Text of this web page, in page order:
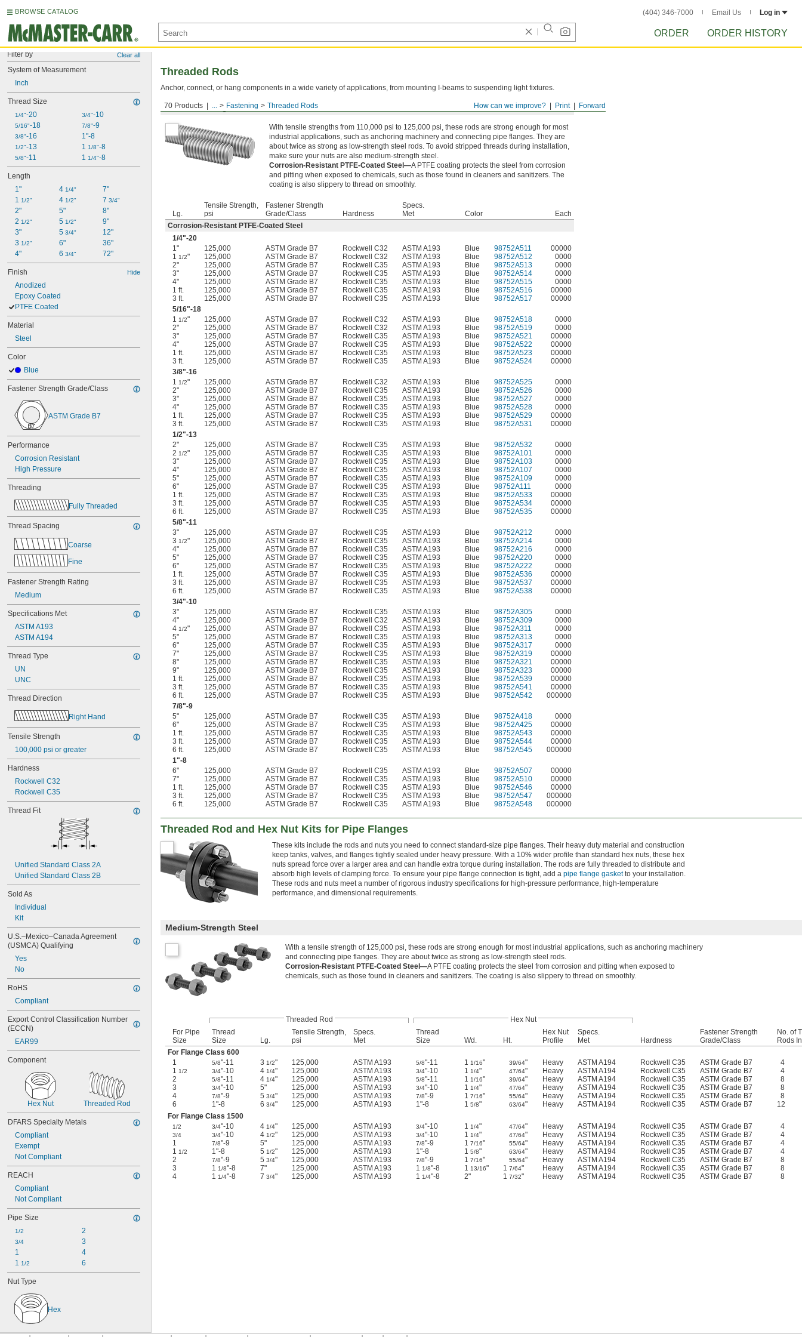
BROWSE CATALOG (404) 346-7000 Email Us Log in
ORDER ORDER HISTORY
Filter by Clear all
System of Measurement
Inch
Thread Size
1/4"-20
5/16"-18
3/8"-16
1/2"-13
5/8"-11
3/4"-10
7/8"-9
1"-8
1 1/8"-8
1 1/4"-8
Length
1"
1 1/2"
2"
2 1/2"
3"
3 1/2"
4"
4 1/4"
4 1/2"
5"
5 1/2"
5 3/4"
6"
6 3/4"
7"
7 3/4"
8"
9"
12"
36"
72"
Finish Hide
Anodized
Epoxy Coated
PTFE Coated
Material
Steel
Color
Blue
Fastener Strength Grade/Class
ASTM Grade B7
Performance
Corrosion Resistant
High Pressure
Threading
Fully Threaded
Thread Spacing
Coarse
Fine
Fastener Strength Rating
Medium
Specifications Met
ASTM A193
ASTM A194
Thread Type
UN
UNC
Thread Direction
Right Hand
Tensile Strength
100,000 psi or greater
Hardness
Rockwell C32
Rockwell C35
Thread Fit
Unified Standard Class 2A
Unified Standard Class 2B
Sold As
Individual
Kit
U.S.–Mexico–Canada Agreement
(USMCA) Qualifying
Yes
No
RoHS
Compliant
Export Control Classification Number
(ECCN)
EAR99
Component
Hex Nut Threaded Rod
DFARS Specialty Metals
Compliant
Exempt
Not Compliant
REACH
Compliant
Not Compliant
Pipe Size
1/2
3/4
1
1 1/2
2
3
4
6
Nut Type
Hex
Forward
Print
How can we improve?
70 Products ... Fastening Threaded Rods
Threaded Rods
Anchor, connect, or hang components in a wide variety of applications, from mounting I-beams to suspending light fixtures.
Medium-Strength Steel
With tensile strengths from 110,000 psi to 125,000 psi, these rods are strong enough for most
industrial applications, such as anchoring machinery and connecting pipe flanges. They are
about twice as strong as low-strength steel rods. To avoid stripped threads during installation,
make sure your nuts are also medium-strength steel.
Corrosion-Resistant PTFE-Coated Steel—A PTFE coating protects the steel from corrosion
and pitting when exposed to chemicals, such as those found in cleaners and sanitizers. The
coating is also slippery to thread on smoothly.
Lg.
Tensile Strength,
psi
Fastener Strength
Grade/Class
Hardness
Specs.
Met
Color
Each
Corrosion-Resistant PTFE-Coated Steel
1/4"-20
1"
125,000 ASTM Grade B7 Rockwell C32 ASTM A193 Blue 98752A511
00000
1 1/2" 125,000 ASTM Grade B7 Rockwell C32 ASTM A193 Blue 98752A512
0000
2"
125,000 ASTM Grade B7 Rockwell C35 ASTM A193 Blue 98752A513
0000
3"
125,000 ASTM Grade B7 Rockwell C35 ASTM A193 Blue 98752A514
0000
4"
125,000 ASTM Grade B7 Rockwell C35 ASTM A193 Blue 98752A515
0000
1 ft.
125,000 ASTM Grade B7 Rockwell C35 ASTM A193 Blue 98752A516
00000
3 ft.
125,000 ASTM Grade B7 Rockwell C35 ASTM A193 Blue 98752A517
00000
5/16"-18
1 1/2" 125,000 ASTM Grade B7 Rockwell C32 ASTM A193 Blue 98752A518
0000
2"
125,000 ASTM Grade B7 Rockwell C32 ASTM A193 Blue 98752A519
0000
3"
125,000 ASTM Grade B7 Rockwell C35 ASTM A193 Blue 98752A521
00000
4"
125,000 ASTM Grade B7 Rockwell C35 ASTM A193 Blue 98752A522
00000
1 ft.
125,000 ASTM Grade B7 Rockwell C35 ASTM A193 Blue 98752A523
00000
3 ft.
125,000 ASTM Grade B7 Rockwell C35 ASTM A193 Blue 98752A524
00000
3/8"-16
1 1/2" 125,000 ASTM Grade B7 Rockwell C32 ASTM A193 Blue 98752A525
0000
2"
125,000 ASTM Grade B7 Rockwell C35 ASTM A193 Blue 98752A526
0000
3"
125,000 ASTM Grade B7 Rockwell C35 ASTM A193 Blue 98752A527
0000
4"
125,000 ASTM Grade B7 Rockwell C35 ASTM A193 Blue 98752A528
0000
1 ft.
125,000 ASTM Grade B7 Rockwell C35 ASTM A193 Blue 98752A529
00000
3 ft.
125,000 ASTM Grade B7 Rockwell C35 ASTM A193 Blue 98752A531
00000
1/2"-13
2"
125,000 ASTM Grade B7 Rockwell C35 ASTM A193 Blue 98752A532
0000
2 1/2" 125,000 ASTM Grade B7 Rockwell C35 ASTM A193 Blue 98752A101
0000
3"
125,000 ASTM Grade B7 Rockwell C35 ASTM A193 Blue 98752A103
0000
4"
125,000 ASTM Grade B7 Rockwell C35 ASTM A193 Blue 98752A107
0000
5"
125,000 ASTM Grade B7 Rockwell C35 ASTM A193 Blue 98752A109
0000
6"
125,000 ASTM Grade B7 Rockwell C35 ASTM A193 Blue 98752A111
0000
1 ft.
125,000 ASTM Grade B7 Rockwell C35 ASTM A193 Blue 98752A533
00000
3 ft.
125,000 ASTM Grade B7 Rockwell C35 ASTM A193 Blue 98752A534
00000
6 ft.
125,000 ASTM Grade B7 Rockwell C35 ASTM A193 Blue 98752A535
00000
5/8"-11
3"
125,000 ASTM Grade B7 Rockwell C35 ASTM A193 Blue 98752A212
0000
3 1/2" 125,000 ASTM Grade B7 Rockwell C35 ASTM A193 Blue 98752A214
0000
4"
125,000 ASTM Grade B7 Rockwell C35 ASTM A193 Blue 98752A216
0000
5"
125,000 ASTM Grade B7 Rockwell C35 ASTM A193 Blue 98752A220
0000
6"
125,000 ASTM Grade B7 Rockwell C35 ASTM A193 Blue 98752A222
0000
1 ft.
125,000 ASTM Grade B7 Rockwell C35 ASTM A193 Blue 98752A536
00000
3 ft.
125,000 ASTM Grade B7 Rockwell C35 ASTM A193 Blue 98752A537
00000
6 ft.
125,000 ASTM Grade B7 Rockwell C35 ASTM A193 Blue 98752A538
00000
3/4"-10
3"
125,000 ASTM Grade B7 Rockwell C35 ASTM A193 Blue 98752A305
0000
4"
125,000 ASTM Grade B7 Rockwell C32 ASTM A193 Blue 98752A309
0000
4 1/2" 125,000 ASTM Grade B7 Rockwell C35 ASTM A193 Blue 98752A311
0000
5"
125,000 ASTM Grade B7 Rockwell C35 ASTM A193 Blue 98752A313
0000
6"
125,000 ASTM Grade B7 Rockwell C35 ASTM A193 Blue 98752A317
0000
7"
125,000 ASTM Grade B7 Rockwell C35 ASTM A193 Blue 98752A319
00000
8"
125,000 ASTM Grade B7 Rockwell C35 ASTM A193 Blue 98752A321
00000
9"
125,000 ASTM Grade B7 Rockwell C35 ASTM A193 Blue 98752A323
00000
1 ft.
125,000 ASTM Grade B7 Rockwell C35 ASTM A193 Blue 98752A539
00000
3 ft.
125,000 ASTM Grade B7 Rockwell C35 ASTM A193 Blue 98752A541
00000
6 ft.
125,000 ASTM Grade B7 Rockwell C35 ASTM A193 Blue 98752A542
000000
7/8"-9
5"
125,000 ASTM Grade B7 Rockwell C35 ASTM A193 Blue 98752A418
0000
6"
125,000 ASTM Grade B7 Rockwell C35 ASTM A193 Blue 98752A425
00000
1 ft.
125,000 ASTM Grade B7 Rockwell C35 ASTM A193 Blue 98752A543
00000
3 ft.
125,000 ASTM Grade B7 Rockwell C35 ASTM A193 Blue 98752A544
00000
6 ft.
125,000 ASTM Grade B7 Rockwell C35 ASTM A193 Blue 98752A545
000000
1"-8
6"
125,000 ASTM Grade B7 Rockwell C35 ASTM A193 Blue 98752A507
00000
7"
125,000 ASTM Grade B7 Rockwell C35 ASTM A193 Blue 98752A510
00000
1 ft.
125,000 ASTM Grade B7 Rockwell C35 ASTM A193 Blue 98752A546
00000
3 ft.
125,000 ASTM Grade B7 Rockwell C35 ASTM A193 Blue 98752A547
000000
6 ft.
125,000 ASTM Grade B7 Rockwell C35 ASTM A193 Blue 98752A548 000000
Threaded Rod and Hex Nut Kits for Pipe Flanges
These kits include the rods and nuts you need to connect standard-size pipe flanges. Their heavy duty material and construction
keep tanks, valves, and flanges tightly sealed under heavy pressure. With a 10% wider profile than standard hex nuts, these hex
nuts spread force over a larger area and can handle extra torque during installation. The rods are fully threaded to distribute and
absorb high levels of clamping force. To ensure your pipe flange connection is tight, add a pipe flange gasketto your installation.
These rods and nuts meet a number of rigorous industry specifications for high-pressure performance, high-temperature
performance, and dimensional requirements.
Medium-Strength Steel
With a tensile strength of 125,000 psi, these rods are strong enough for most industrial applications, such as anchoring machinery
and connecting pipe flanges. They are about twice as strong as low-strength steel rods.
Corrosion-Resistant PTFE-Coated Steel—A PTFE coating protects the steel from corrosion and pitting when exposed to
chemicals, such as those found in cleaners and sanitizers. The coating is also slippery to thread on smoothly.
Threaded Rod
Hex Nut
For Pipe
Size
Thread
Size
Lg.
Tensile Strength,
psi
Specs.
Met
Thread
Size
Wd. Ht.
Hex Nut
Profile
Specs.
Met
Hardness
Fastener Strength
Grade/Class
No. of
Rods
For Flange Class 600
1
5/8"-11 3 1/2" 125,000 ASTM A193 5/8"-11 1 1/16" 39/64" Heavy ASTM A194 Rockwell C35 ASTM Grade B7
4
1 1/2 3/4"-10 4 1/4" 125,000 ASTM A193 3/4"-10 1 1/4" 47/64" Heavy ASTM A194 Rockwell C35 ASTM Grade B7
4
2
5/8"-11 4 1/4" 125,000 ASTM A193 5/8"-11 1 1/16" 39/64" Heavy ASTM A194 Rockwell C35 ASTM Grade B7
8
3
3/4"-10 5" 125,000 ASTM A193 3/4"-10 1 1/4" 47/64" Heavy ASTM A194 Rockwell C35 ASTM Grade B7
8
4
7/8"-9 5 3/4" 125,000 ASTM A193 7/8"-9 1 7/16" 55/64" Heavy ASTM A194 Rockwell C35 ASTM Grade B7
8
6
1"-8 6 3/4" 125,000 ASTM A193 1"-8 1 5/8" 63/64" Heavy ASTM A194 Rockwell C35 ASTM Grade B7
12
For Flange Class 1500
1/2 3/4"-10 4 1/4" 125,000 ASTM A193 3/4"-10 1 1/4" 47/64" Heavy ASTM A194 Rockwell C35 ASTM Grade B7 4
3/4 3/4"-10 4 1/2" 125,000 ASTM A193 3/4"-10 1 1/4" 47/64" Heavy ASTM A194 Rockwell C35 ASTM Grade B7
4
1
7/8"-9 5" 125,000 ASTM A193 7/8"-9 1 7/16" 55/64" Heavy ASTM A194 Rockwell C35 ASTM Grade B7
4
1 1/2 1"-8 5 1/2" 125,000 ASTM A193 1"-8 1 5/8" 63/64" Heavy ASTM A194 Rockwell C35 ASTM Grade B7
4
2
7/8"-9 5 3/4" 125,000 ASTM A193 7/8"-9 1 7/16" 55/64" Heavy ASTM A194 Rockwell C35 ASTM Grade B7
8
3
1 1/8"-8 7" 125,000 ASTM A193 1 1/8"-8 1 13/16" 1 7/64" Heavy ASTM A194 Rockwell C35 ASTM Grade B7
8
4
1 1/4"-8 7 3/4" 125,000 ASTM A193 1 1/4"-8 2" 1 7/32" Heavy ASTM A194 Rockwell C35 ASTM Grade B7 8